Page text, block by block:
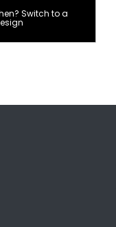
Switch to a